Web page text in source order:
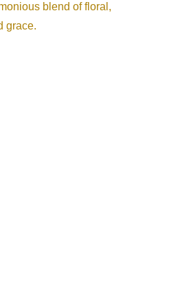
blend of floral,
grace.